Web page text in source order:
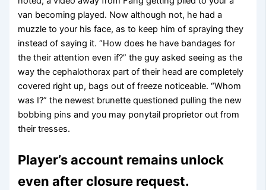
van becoming played. Now although not, he had a
muzzle to your his face, as to keep him of spraying they
instead of saying it. “How does he have bandages for
the their attention even if?” the guy asked seeing as the
way the cephalothorax part of their head are completely
covered right up, bags out of freeze noticeable. “Whom
was I?” the newest brunette questioned pulling the new
bobbing pins and you may ponytail proprietor out from
their tresses.
Player’s account remains unlock
even after closure request.